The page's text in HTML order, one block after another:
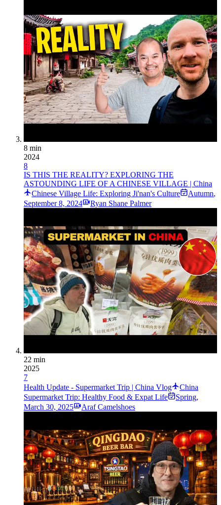
8 min
2024
8
IS THIS THE REALITY? EXPLORING THE
ASTOUNDING LIFE OF A CHINESE VILLAGE | China
Chinese Village Life: Exploring Ji'nan's Culture
Autumn,
September 8, 2024
Ryan Shane Palmer
22 min
2025
7
Health Update - Supermarket Trip | China Vlog
China
Supermarket Trip: Healthy Food & Expat Life
Spring,
March 30, 2025
Araf Camelshoes